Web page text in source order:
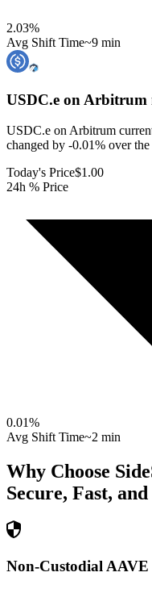
2.03%
Avg Shift Time~9 min
USDC.e on Arbitrum
USDC.e on Arbitrum
changed by -0.01% over the
Today's Price$1.00
24h % Price
0.01%
Avg Shift Time~2 min
Why Choose
Secure, Fast,
Non-Custodial AAVE